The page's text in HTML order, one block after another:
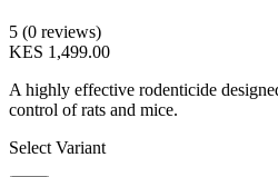
5 (0 reviews)
KES 1,499.00
A highly effective rodenticide
control of rats and mice.
Select Variant